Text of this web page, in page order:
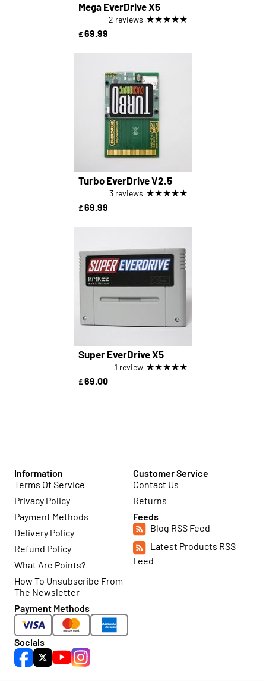
Mega EverDrive X5
2 reviews ★★★★★
£ 69.99
Turbo EverDrive V2.5
3 reviews ★★★★★
£ 69.99
Super EverDrive X5
1 review ★★★★★
£ 69.00
Information
Terms Of Service
Privacy Policy
Payment Methods
Delivery Policy
Refund Policy
What Are Points?
How To Unsubscribe From
The Newsletter
Customer Service
Contact Us
Returns
Feeds
Blog RSS Feed
Latest Products RSS
Feed
Payment Methods
Socials